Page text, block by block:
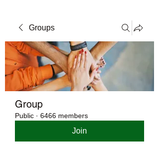
Groups
Group
Public · 6466 members
Join